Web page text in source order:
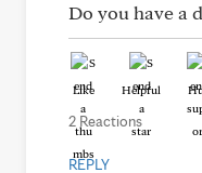
Do you have a
Like Helpful
2 Reactions
REPLY